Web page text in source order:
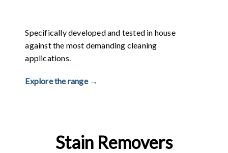
Specifically developed and tested in house
against the most demanding cleaning
applications.
Explore the range →
Stain Removers